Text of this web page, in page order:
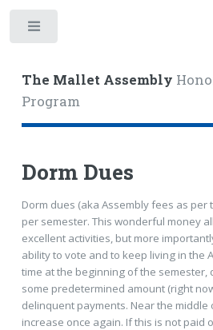
The Mallet Assembly
Program
Dorm Dues
Dorm dues (aka Assembly fees as per
per semester. This wonderful money
excellent activities, but more
ability to vote and to keep living in the
time at the beginning of the semester,
some predetermined amount (right
delinquent payments. Near the
increase once again. If this is not paid